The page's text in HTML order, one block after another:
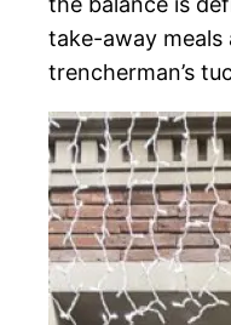
take-away
trencherman’s